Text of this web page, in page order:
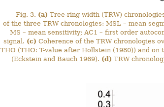
Fig. 3. (a) Tree-ring width (TRW)
of the three TRW chronologies: MSL – mean
MS – mean sensitivity; AC1 – first order
signal. (c) Coherence of the TRW chronologies
THO (THO: T-value after Hollstein (1980)) and
(Eckstein and Bauch 1969). (d) TRW